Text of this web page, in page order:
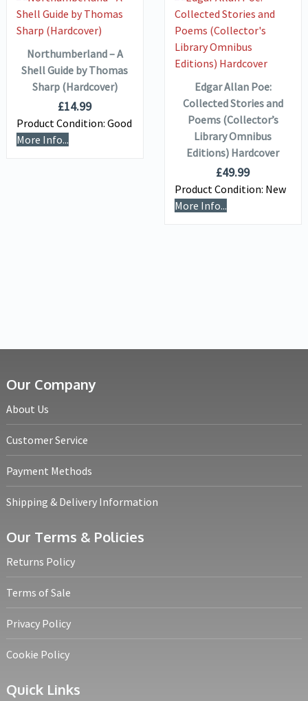
VIEW DETAILS
ADD TO
BASKET
Northumberland – A
Shell Guide by Thomas
Sharp (Hardcover)
£14.99
Product Condition: Good
More Info...
VIEW DETAILS
ADD TO
BASKET
Edgar Allan Poe:
Collected Stories and
Poems (Collector’s
Library Omnibus
Editions) Hardcover
£49.99
Product Condition: New
More Info...
Our Company
About Us
Customer Service
Payment Methods
Shipping & Delivery Information
Our Terms & Policies
Returns Policy
Terms of Sale
Privacy Policy
Cookie Policy
Quick Links